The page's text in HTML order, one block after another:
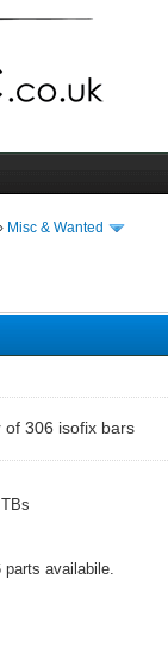
› Misc & Wanted
of 306 isofix bars
availabile.